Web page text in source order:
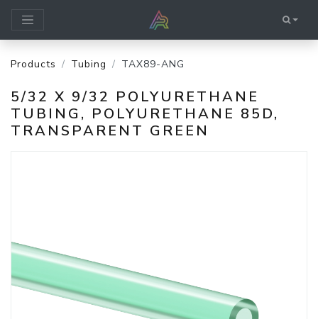
Products Tubing TAX89-ANG
5/32 X 9/32 POLYURETHANE
TUBING, POLYURETHANE 85D,
TRANSPARENT GREEN